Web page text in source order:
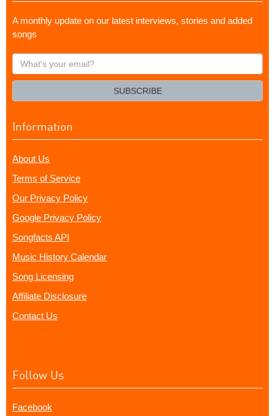
A monthly update on our latest interviews, stories and added
songs
What's
your
SUBSCRIBE
Information
About Us
Terms of Service
Our Privacy Policy
Google Privacy Policy
Songfacts API
Music History Calendar
Song Licensing
Affiliate Disclosure
Contact Us
Follow Us
Facebook